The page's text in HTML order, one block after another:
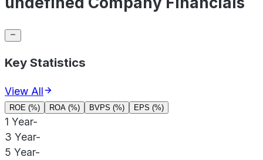
Key Statistics
View All
ROE (%) ROA (%) BVPS (%) EPS (%)
1 Year-
3 Year-
5 Year-